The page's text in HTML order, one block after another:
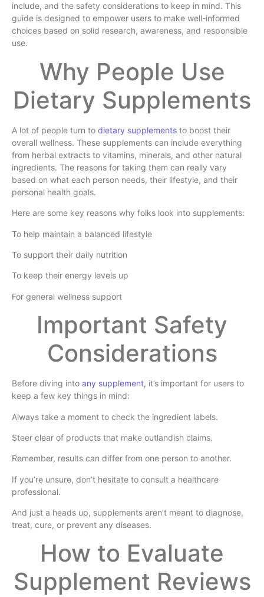
include, and the safety considerations to keep in mind. This
guide is designed to empower users to make well-informed
choices based on solid research, awareness, and responsible
use.
Why People Use
Dietary Supplements
A lot of people turn to dietary supplements to boost their
overall wellness. These supplements can include everything
from herbal extracts to vitamins, minerals, and other natural
ingredients. The reasons for taking them can really vary
based on what each person needs, their lifestyle, and their
personal health goals.
Here are some key reasons why folks look into supplements:
To help maintain a balanced lifestyle
To support their daily nutrition
To keep their energy levels up
For general wellness support
Important Safety
Considerations
Before diving into any supplement, it’s important for users to
keep a few key things in mind:
Always take a moment to check the ingredient labels.
Steer clear of products that make outlandish claims.
Remember, results can differ from one person to another.
If you’re unsure, don’t hesitate to consult a healthcare
professional.
And just a heads up, supplements aren’t meant to diagnose,
treat, cure, or prevent any diseases.
How to Evaluate
Supplement Reviews